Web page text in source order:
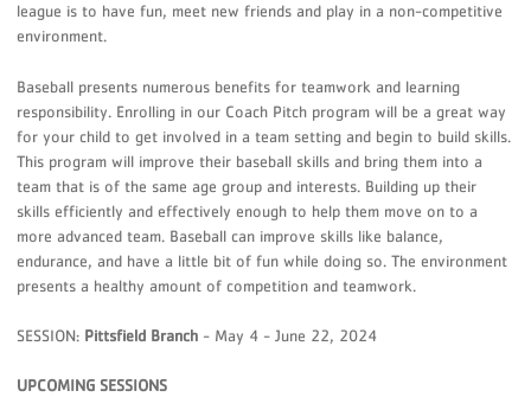
league is to have fun, meet new friends and play in a non-competitive
environment.
Baseball presents numerous benefits for teamwork and learning
responsibility. Enrolling in our Coach Pitch program will be a great way
for your child to get involved in a team setting and begin to build skills.
This program will improve their baseball skills and bring them into a
team that is of the same age group and interests. Building up their
skills efficiently and effectively enough to help them move on to a
more advanced team. Baseball can improve skills like balance,
endurance, and have a little bit of fun while doing so. The environment
presents a healthy amount of competition and teamwork.
SESSION: Pittsfield Branch - May 4 - June 22, 2024
UPCOMING SESSIONS